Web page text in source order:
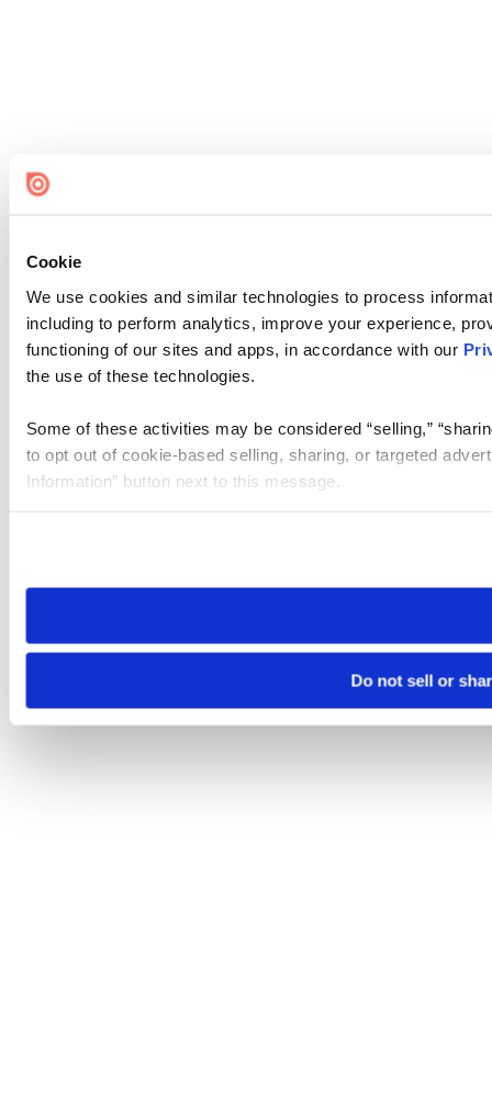
Cookie
We use cookies and similar technologies to process
including to perform analytics, improve your experience,
functioning of our sites and apps, in accordance with our
the use of these technologies.
Some of these activities may be considered “selling,”
to opt out of cookie-based selling, sharing, or targeted
Information” button next to this message.
need to be set again.
Do not sell or